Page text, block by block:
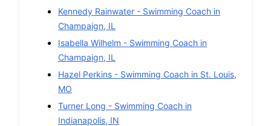
Kennedy Rainwater - Swimming Coach in
Champaign, IL
Isabella Wilhelm - Swimming Coach in
Champaign, IL
Hazel Perkins - Swimming Coach in St. Louis,
MO
Turner Long - Swimming Coach in
Indianapolis, IN